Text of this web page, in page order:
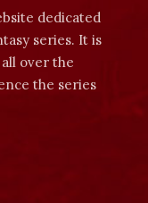
dedicated
series. It is
over the
the series